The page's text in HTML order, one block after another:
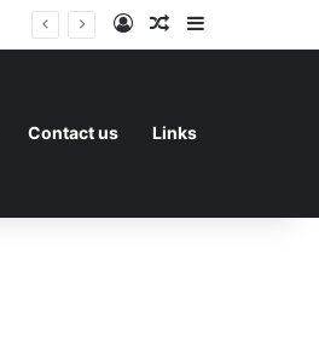
Log InRandom Article
Sidebar
Contact us Links